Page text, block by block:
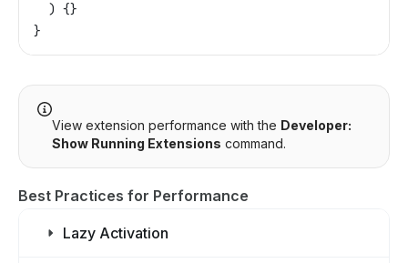
  ) {}
}
View extension performance with the Developer:
Show Running Extensions command.
Best Practices for Performance
Lazy Activation